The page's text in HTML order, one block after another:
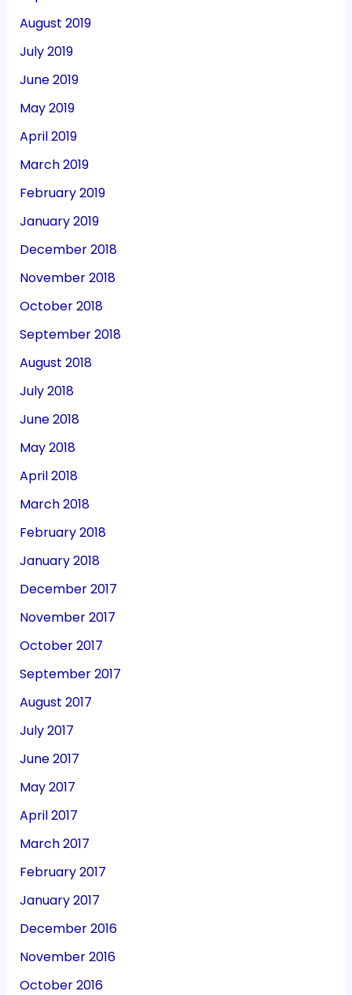
August 2019
July 2019
June 2019
May 2019
April 2019
March 2019
February 2019
January 2019
December 2018
November 2018
October 2018
September 2018
August 2018
July 2018
June 2018
May 2018
April 2018
March 2018
February 2018
January 2018
December 2017
November 2017
October 2017
September 2017
August 2017
July 2017
June 2017
May 2017
April 2017
March 2017
February 2017
January 2017
December 2016
November 2016
October 2016